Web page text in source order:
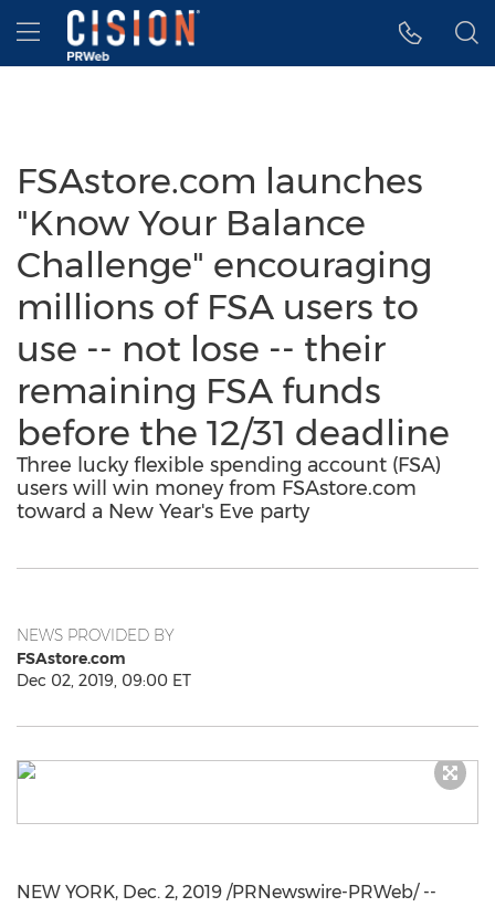
Accessibility Statement
Skip Navigation
Hamburger menu
FSAstore.com launches
"Know Your Balance
Challenge" encouraging
millions of FSA users to
use -- not lose -- their
remaining FSA funds
before the 12/31 deadline
Three lucky flexible spending account (FSA)
users will win money from FSAstore.com
toward a New Year's Eve party
NEWS PROVIDED BY
FSAstore.com
Dec 02, 2019, 09:00 ET
NEW YORK, Dec. 2, 2019 /PRNewswire-PRWeb/ --